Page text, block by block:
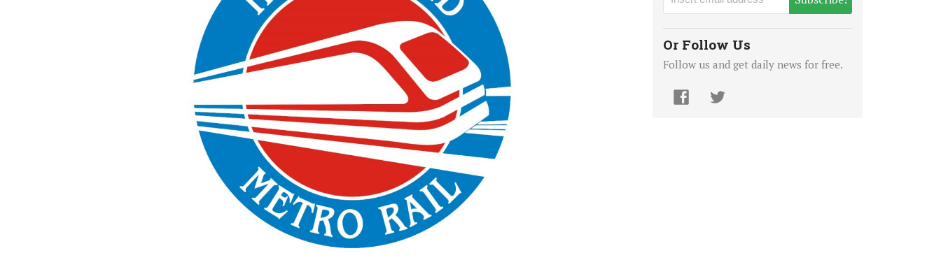
Or Follow Us
Follow us and get daily news for free.